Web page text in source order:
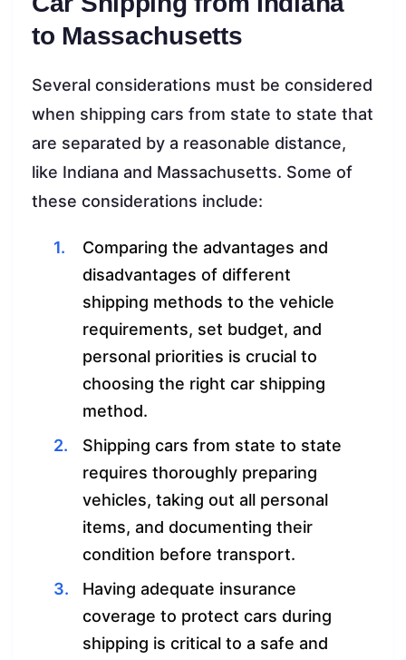
to Massachusetts
Several considerations must be considered
when shipping cars from state to state that
are separated by a reasonable distance,
like Indiana and Massachusetts. Some of
these considerations include:
Comparing the advantages and
disadvantages of different
shipping methods to the vehicle
requirements, set budget, and
personal priorities is crucial to
choosing the right car shipping
method.
Shipping cars from state to state
requires thoroughly preparing
vehicles, taking out all personal
items, and documenting their
condition before transport.
Having adequate insurance
coverage to protect cars during
shipping is critical to a safe and